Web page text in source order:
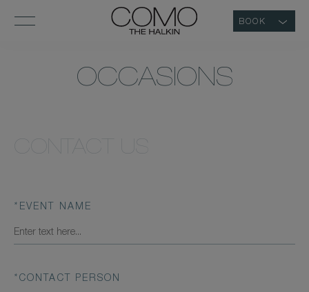
BOOK
OCCASIONS
CONTACT US
* EVENT NAME
* CONTACT PERSON